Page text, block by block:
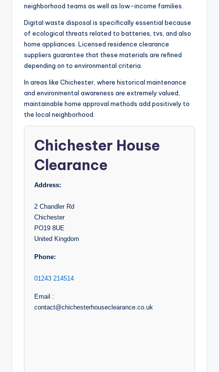
neighborhood teams as well as low-income families.
Digital waste disposal is specifically essential because
of ecological threats related to batteries, tvs, and also
home appliances. Licensed residence clearance
suppliers guarantee that these materials are refined
depending on to environmental criteria.
In areas like Chichester, where historical maintenance
and environmental awareness are extremely valued,
maintainable home approval methods add positively to
the local neighborhood.
Chichester House
Clearance
Address:
2 Chandler Rd
Chichester
PO19 8UE
United Kingdom
Phone:
01243 214514
Email :
contact@chichesterhouseclearance.co.uk